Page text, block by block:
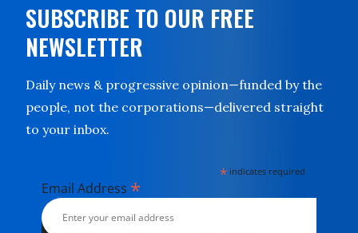
SUBSCRIBE TO OUR FREE
NEWSLETTER
Daily news & progressive opinion—funded by the
people, not the corporations—delivered straight
to your inbox.
* indicates required
Email Address *